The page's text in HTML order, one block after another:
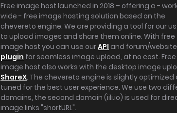
Free image host launched in 2018 – offering a -
wide - free image hosting solution based on the
chevereto engine. We are providing a tool for our
to upload images and share them online. With free
image host you can use ourAPI and forum/website
plugin for seamless image upload, at no cost. Free
image host also works with the desktop image
ShareX. The chevereto engine is slightly optimized
tuned for the best user experience. We use two
domains, the second domain (iili.io) is used for
image links "shortURL".